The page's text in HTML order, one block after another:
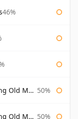
46%
Cask 50%
2000 50%